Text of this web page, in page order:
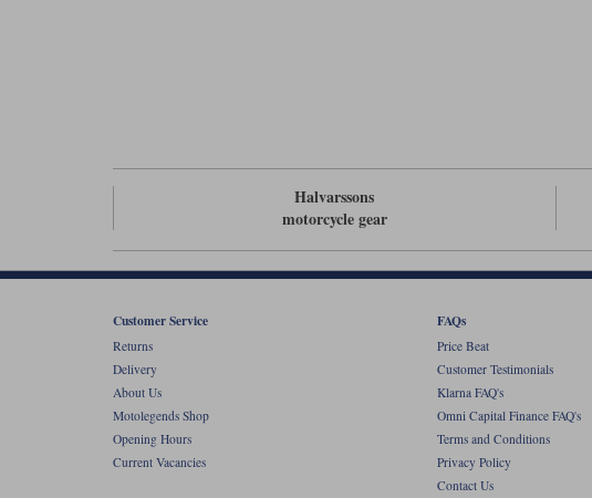
Halvarssons
motorcycle gear
Customer Service
Returns
Delivery
About Us
Motolegends Shop
Opening Hours
Current Vacancies
FAQs
Price Beat
Customer Testimonials
Klarna FAQ's
Omni Capital Finance FAQ's
Terms and Conditions
Privacy Policy
Contact Us